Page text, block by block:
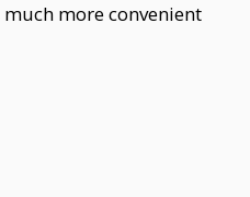
more convenient